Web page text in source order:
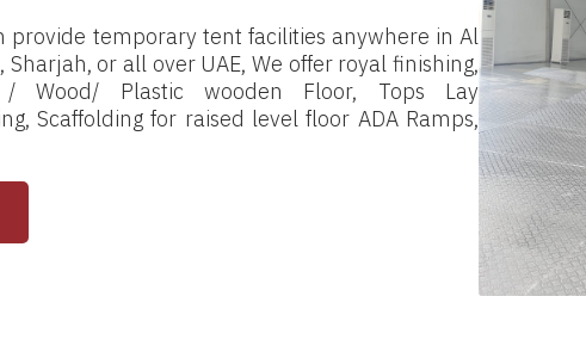
provide temporary tent facilities anywhere in Al
Sharjah, or all over UAE, We offer royal finishing,
Wood/ Plastic wooden Floor, Tops Lay
Scaffolding for raised level floor ADA Ramps,